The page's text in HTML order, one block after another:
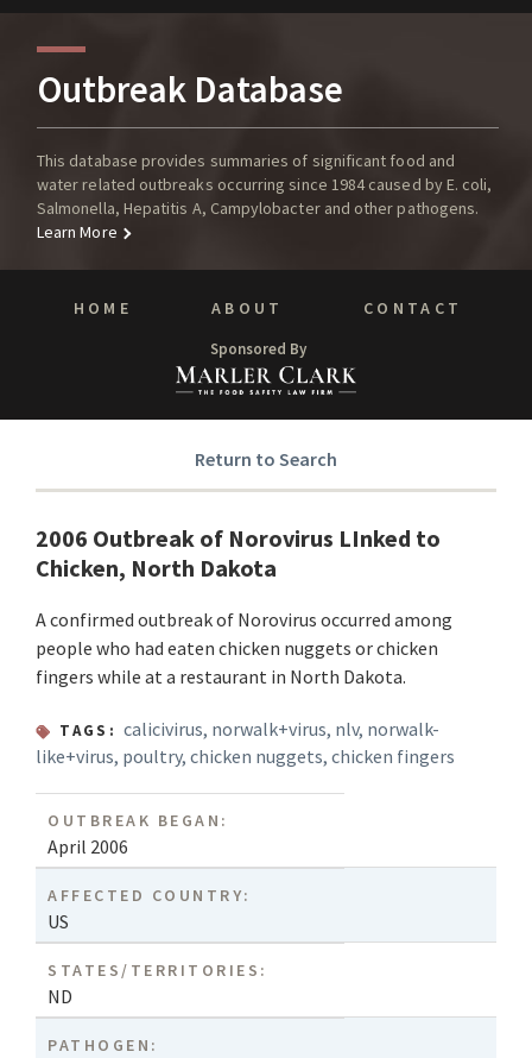
Outbreak Database
This database provides summaries of significant food and
water related outbreaks occurring since 1984 caused by E. coli,
Salmonella, Hepatitis A, Campylobacter and other pathogens.
Learn More
HOME ABOUT CONTACT
Sponsored By
Return to Search
2006 Outbreak of Norovirus LInked to
Chicken, North Dakota
A confirmed outbreak of Norovirus occurred among
people who had eaten chicken nuggets or chicken
fingers while at a restaurant in North Dakota.
TAGS: calicivirus, norwalk+virus, nlv, norwalk-
like+virus, poultry, chicken nuggets, chicken fingers
OUTBREAK BEGAN:
April 2006
AFFECTED COUNTRY:
US
STATES/TERRITORIES:
ND
PATHOGEN: